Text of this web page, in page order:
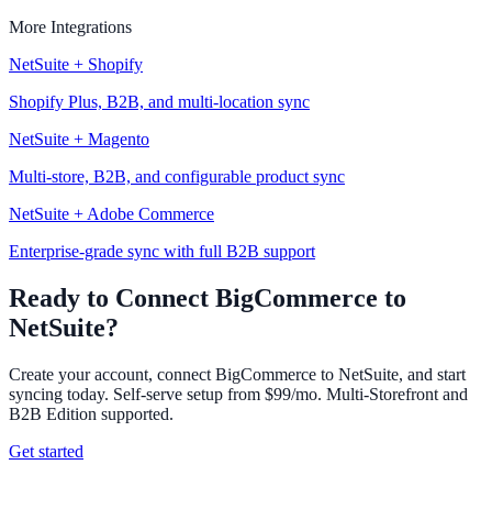
More Integrations
NetSuite + Shopify
Shopify Plus, B2B, and multi-location sync
NetSuite + Magento
Multi-store, B2B, and configurable product sync
NetSuite + Adobe Commerce
Enterprise-grade sync with full B2B support
Ready to Connect BigCommerce to
NetSuite?
Create your account, connect BigCommerce to NetSuite, and start
syncing today. Self-serve setup from $99/mo. Multi-Storefront and
B2B Edition supported.
Get started